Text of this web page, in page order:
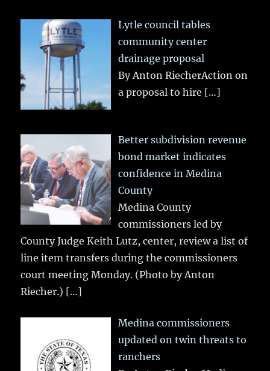
Lytle council tables
community center
drainage proposal
By Anton RiecherAction on
a proposal to hire […]
Better subdivision revenue
bond market indicates
confidence in Medina
County
Medina County
commissioners led by
County Judge Keith Lutz, center, review a list of
line item transfers during the commissioners
court meeting Monday. (Photo by Anton
Riecher.) […]
Medina commissioners
updated on twin threats to
ranchers